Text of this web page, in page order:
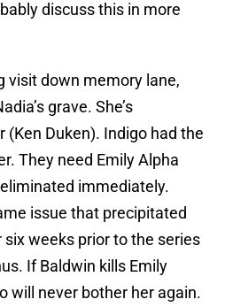
discuss this in more
visit down memory lane,
grave. She’s
(Ken Duken). Indigo had the
They need Emily Alpha
immediately.
issue that precipitated
weeks prior to the series
If Baldwin kills Emily
will never bother her again.